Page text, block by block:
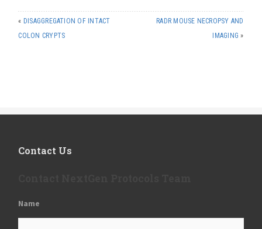
« DISAGGREGATION OF INTACT
COLON CRYPTS
RADR MOUSE NECROPSY AND
IMAGING »
Contact Us
Name